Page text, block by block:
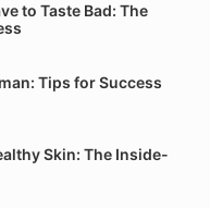
to Taste Bad: The
Tips for Success
Skin: The Inside-